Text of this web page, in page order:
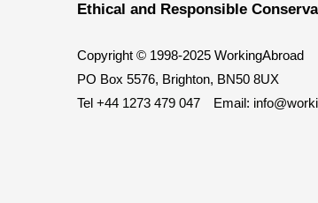
Ethical and Responsible
Copyright © 1998-2025 WorkingAbroad
PO Box 5576, Brighton, BN50 8UX
Tel +44 1273 479 047 Email: